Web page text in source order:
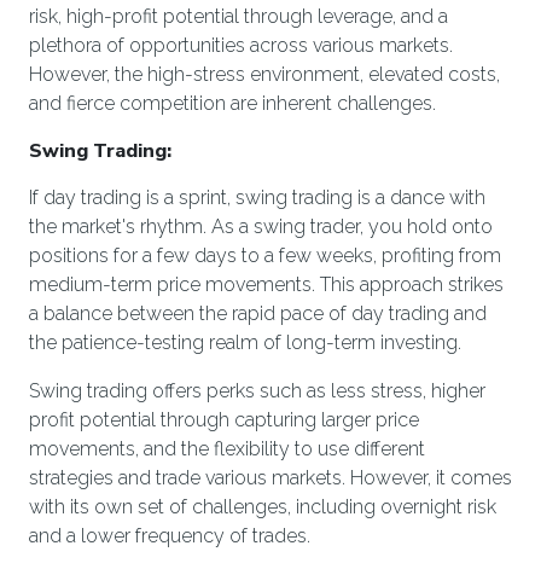
risk, high-profit potential through leverage, and a
plethora of opportunities across various markets.
However, the high-stress environment, elevated costs,
and fierce competition are inherent challenges.
Swing Trading:
If day trading is a sprint, swing trading is a dance with
the market's rhythm. As a swing trader, you hold onto
positions for a few days to a few weeks, profiting from
medium-term price movements. This approach strikes
a balance between the rapid pace of day trading and
the patience-testing realm of long-term investing.
Swing trading offers perks such as less stress, higher
profit potential through capturing larger price
movements, and the flexibility to use different
strategies and trade various markets. However, it comes
with its own set of challenges, including overnight risk
and a lower frequency of trades.